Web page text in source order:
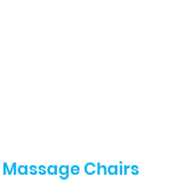
Massage Chairs